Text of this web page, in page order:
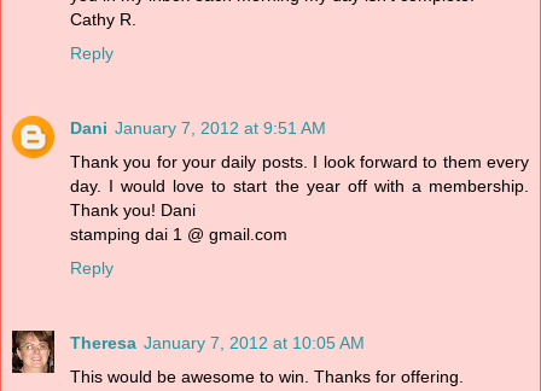
Cathy R.
Reply
Dani January 7, 2012 at 9:51 AM
Thank you for your daily posts. I look forward to them every
day. I would love to start the year off with a membership.
Thank you! Dani
stamping dai 1 @ gmail.com
Reply
Theresa January 7, 2012 at 10:05 AM
This would be awesome to win. Thanks for offering.